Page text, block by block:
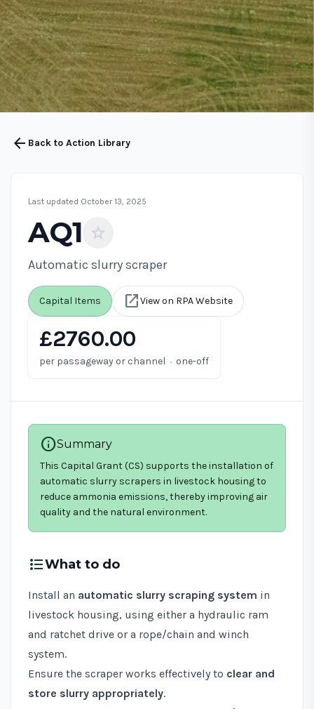
arrow_back Back to Action Library
Last updated October 13, 2025
AQ1 star
Automatic slurry scraper
Capital Items open_in_newView on RPA Website
£2760.00
per passageway or channel · one-off
infoSummary
This Capital Grant (CS) supports the installation of
automatic slurry scrapers in livestock housing to
reduce ammonia emissions, thereby improving air
quality and the natural environment.
format_list_bulletedWhat to do
Install an automatic slurry scraping system in
livestock housing, using either a hydraulic ram
and ratchet drive or a rope/chain and winch
system.
Ensure the scraper works effectively to clear and
store slurry appropriately.